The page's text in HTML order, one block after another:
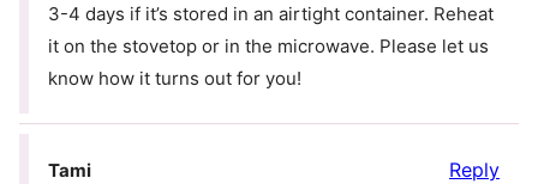
3-4 days if it’s stored in an airtight container. Reheat
it on the stovetop or in the microwave. Please let us
know how it turns out for you!
Tami Reply